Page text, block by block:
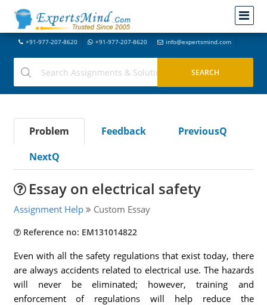
+91-977-207-8620 +91-977-207-8620 info@expertsmind.com
Problem Feedback
PreviousQ
NextQ
Essay on electrical safety
Assignment Help Custom Essay
Reference no: EM131014822
Even with all the safety regulations that exist today, there
are always accidents related to electrical use. The hazards
will never be eliminated; however, training and
enforcement of regulations will help reduce the